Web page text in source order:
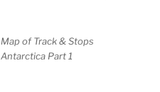
Map of Track & Stops
Antarctica Part 1